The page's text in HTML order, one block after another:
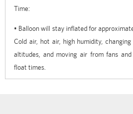
Time:
• Balloon will stay inflated for
Cold air, hot air, high humidity,
altitudes, and moving air from fans
float times.